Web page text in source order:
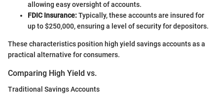
allowing easy oversight of accounts.
FDIC Insurance:Typically, these accounts are insured for
up to $250,000, ensuring a level of security for depositors.
These characteristics position high yield savings accounts as a
practical alternative for consumers.
Comparing High Yield vs.
Traditional Savings Accounts